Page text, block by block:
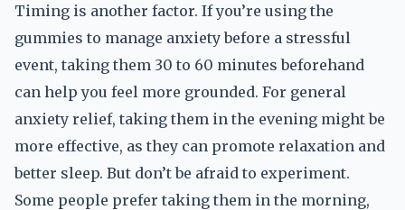
Timing is another factor. If you’re using the
gummies to manage anxiety before a stressful
event, taking them 30 to 60 minutes beforehand
can help you feel more grounded. For general
anxiety relief, taking them in the evening might be
more effective, as they can promote relaxation and
better sleep. But don’t be afraid to experiment.
Some people prefer taking them in the morning,